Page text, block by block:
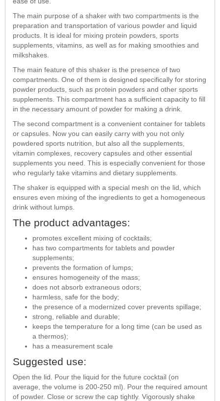
The main purpose of a shaker with two compartments is the
preparation and transportation of various powder and liquid
products. It is ideal for mixing protein powders, sports
supplements, vitamins, as well as for making smoothies and
milkshakes.
The main feature of this shaker is the presence of two
compartments. One of them is designed specifically for storing
powder products, such as protein powders and other sports
supplements. This compartment has a sufficient capacity to fill
in the necessary amount of powder for making a drink.
The second compartment is a convenient container for tablets
or capsules. Now you can easily carry with you not only
powdered sports nutrition, but also all the supplements,
vitamin complexes, recovery capsules and other essential
supplements you need. This is especially convenient for those
who regularly take vitamins and dietary supplements.
The shaker is equipped with a special mesh on the lid, which
ensures even mixing of the ingredients to get a homogeneous
drink without lumps.
The product advantages:
promotes excellent mixing of cocktails;
has two compartments for tablets and powder
supplements;
prevents the formation of lumps;
ensures homogeneity of the mass;
does not absorb extraneous odors;
harmless, safe for the body;
the presence of a modernized cover prevents spillage;
strong, reliable and durable;
keeps the temperature for a long time (can be used as
a thermos);
has a measurement scale
Suggested use:
Open the lid. Pour the liquid for the future cocktail (on
average, the volume is 200-250 ml). Pour the required amount
of powder. Close or screw the cap tightly. Vigorously shake